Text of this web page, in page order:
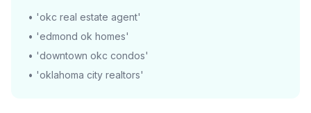
• 'okc real estate agent'
• 'edmond ok homes'
• 'downtown okc condos'
• 'oklahoma city realtors'